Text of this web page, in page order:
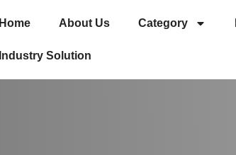
Home About Us Category
Industry Solution